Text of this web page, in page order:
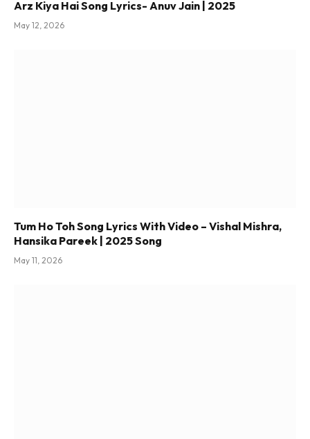
Arz Kiya Hai Song Lyrics- Anuv Jain | 2025
May 12, 2026
Tum Ho Toh Song Lyrics With Video – Vishal Mishra,
Hansika Pareek | 2025 Song
May 11, 2026